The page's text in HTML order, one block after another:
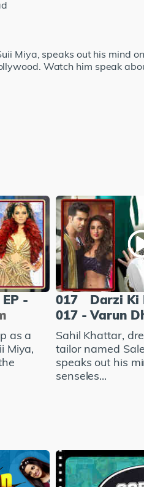
Miya, speaks out his mind
Watch him speak
-
as a
Miya,
017
Darzi Ki
017 - Varun
Sahil Khattar,
tailor named
speaks out his
senseles...